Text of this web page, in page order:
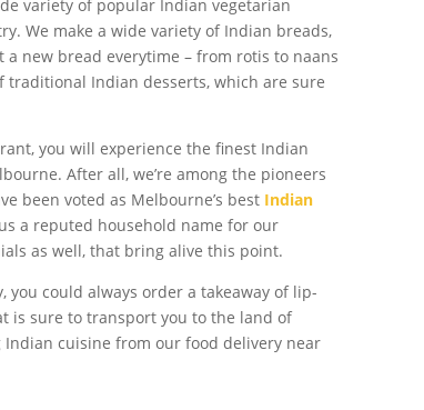
variety of popular Indian vegetarian
We make a wide variety of Indian breads,
new bread everytime – from rotis to naans
Indian desserts, which are sure
you will experience the finest Indian
After all, we’re among the pioneers
been voted as Melbourne’s best Indian
a reputed household name for our
as well, that bring alive this point.
could always order a takeaway of lip-
is sure to transport you to the land of
cuisine from our food delivery near